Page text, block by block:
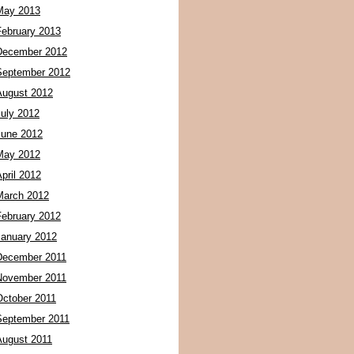
2013
2013
2012
2012
2012
2012
2012
2012
2012
2012
2012
2012
2011
2011
2011
2011
2011